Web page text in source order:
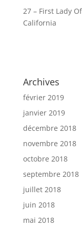
27 – First Lady
California
Archives
février 2019
janvier 2019
décembre 2018
novembre 2018
octobre 2018
septembre 2018
juillet 2018
juin 2018
mai 2018